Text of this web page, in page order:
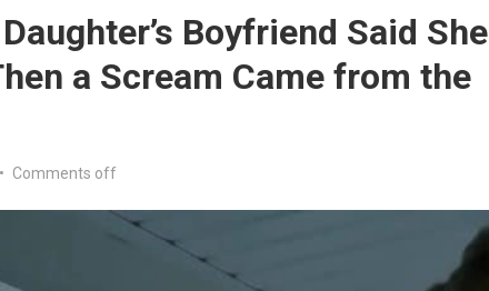
Boyfriend Said She
a Scream Came from the
• Comments off